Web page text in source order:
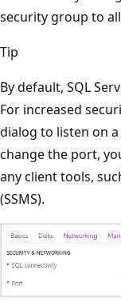
security group to
Tip
By default, SQL
For increased
dialog to listen on
change the port,
any client tools,
(SSMS).